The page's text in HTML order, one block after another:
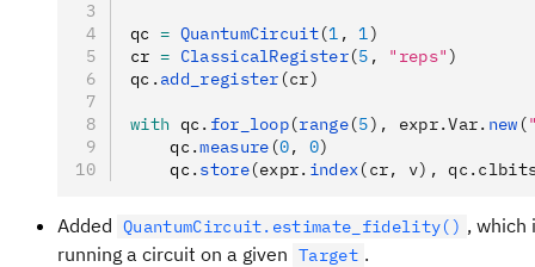
qc = QuantumCircuit(1 , 1)
cr = ClassicalRegister(5 , "reps")
qc . add_register (cr)
with qc . for_loop(range(5), expr.Var. new (
    qc
.measure (0, 0)
    qc
. store(expr. index(cr, v),
Added QuantumCircuit.estimate_fidelity() , which
running a circuit on a given Target .